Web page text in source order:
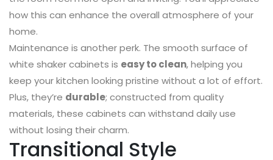
how this can enhance the overall atmosphere of your
home.
Maintenance is another perk. The smooth surface of
white shaker cabinets is easy to clean, helping you
keep your kitchen looking pristine without a lot of effort.
Plus, they’re durable; constructed from quality
materials, these cabinets can withstand daily use
without losing their charm.
Transitional Style